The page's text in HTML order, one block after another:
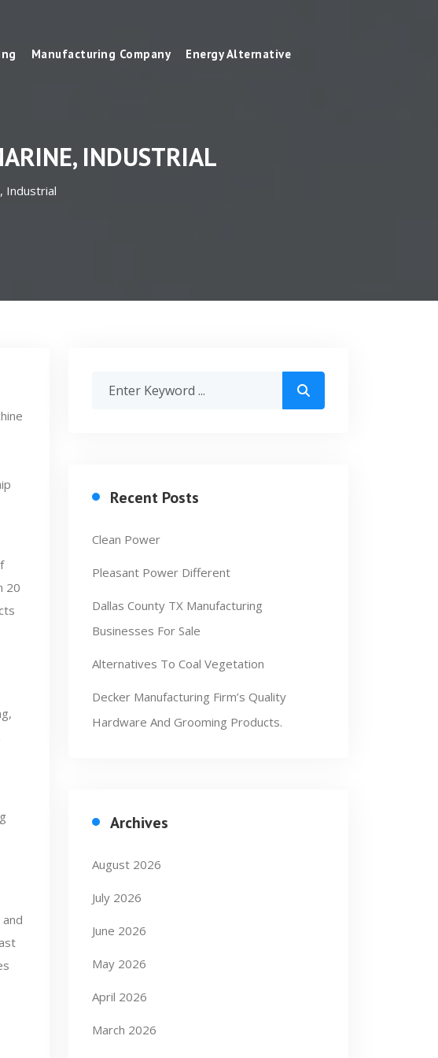
Manufacturing Company Energy Alternative
INDUSTRIAL
Industrial
20
Recent Posts
Clean Power
Pleasant Power Different
Dallas County TX Manufacturing
Businesses For Sale
Alternatives To Coal Vegetation
Decker Manufacturing Firm’s Quality
Hardware And Grooming Products.
Archives
August 2026
July 2026
June 2026
May 2026
April 2026
March 2026